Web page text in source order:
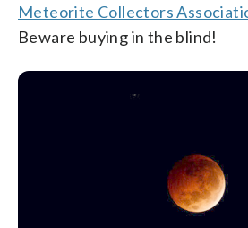
Meteorite Collectors
Beware buying in the blind!